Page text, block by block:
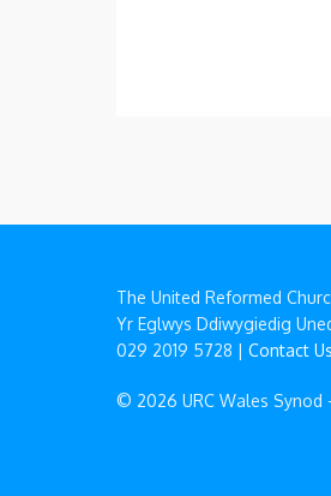
The United Reformed
Yr Eglwys Ddiwygiedig
029 2019 5728 | Contact Us
© 2026 URC Wales Synod